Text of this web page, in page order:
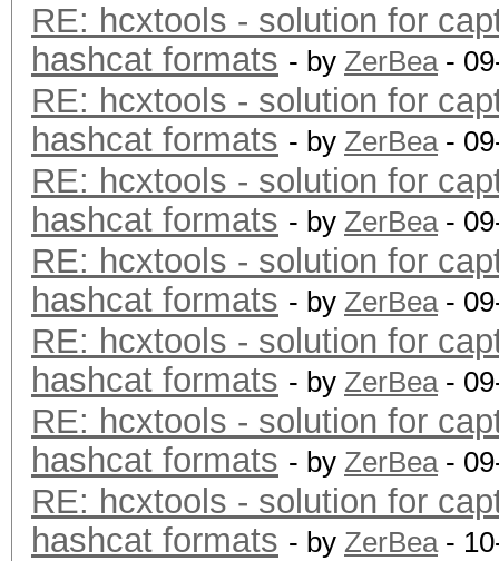
RE: hcxtools - solution for
hashcat formats - by ZerBea-
RE: hcxtools - solution for
hashcat formats - by ZerBea-
RE: hcxtools - solution for
hashcat formats - by ZerBea-
RE: hcxtools - solution for
hashcat formats - by ZerBea-
RE: hcxtools - solution for
hashcat formats - by ZerBea-
RE: hcxtools - solution for
hashcat formats - by ZerBea-
RE: hcxtools - solution for
hashcat formats - by ZerBea-